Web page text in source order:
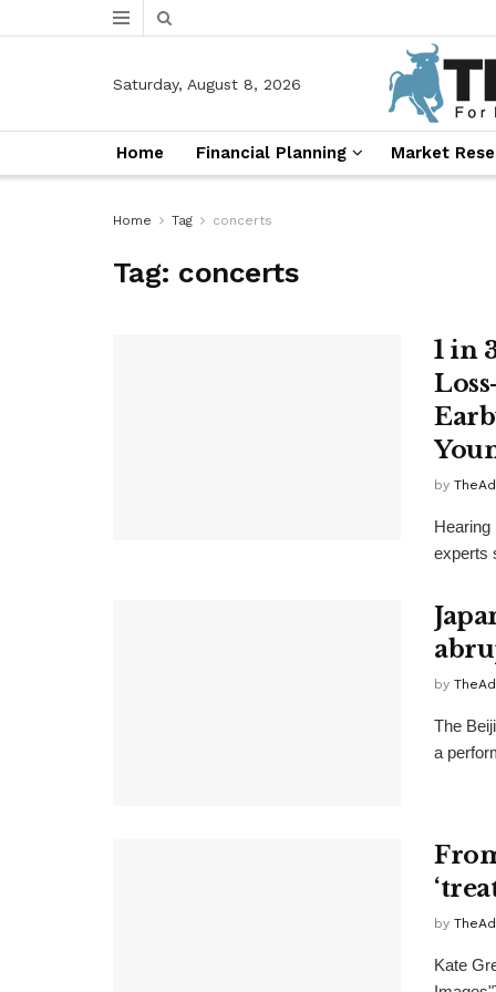
Saturday, August 8, 2026
Home Financial Planning Market
Home Tag concerts
Tag: concerts
1 in
by
Hearing
experts
by
The
a
by
Kate